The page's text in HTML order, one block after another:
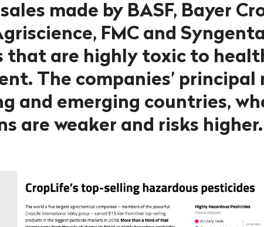
made by BASF, Bayer
FMC and
that are highly toxic to
The companies’ principal
and emerging countries,
are weaker and risks higher.